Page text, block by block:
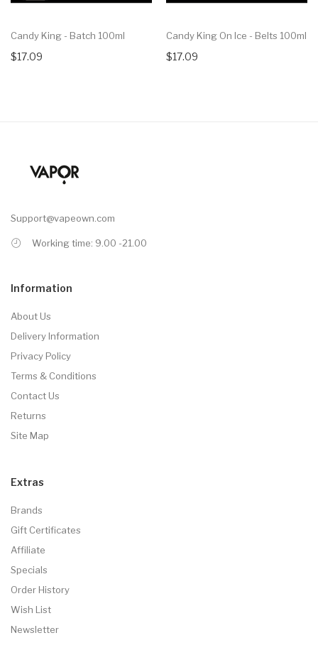
Candy King - Batch 100ml
$17.09
Candy King On Ice - Belts 100ml
$17.09
Support@vapeown.com
Working time: 9.00 -21.00
Information
About Us
Delivery Information
Privacy Policy
Terms & Conditions
Contact Us
Returns
Site Map
Extras
Brands
Gift Certificates
Affiliate
Specials
Order History
Wish List
Newsletter